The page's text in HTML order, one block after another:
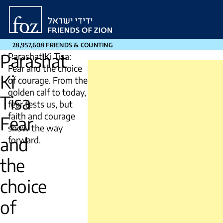
Friends
Zion
28,957,608 FRIENDS & COUNTING
Parashat
Ki
Tisa
Fear
and
the
choice
of
Parashat Ki Tisa:
Fear and the choice
of courage. From the
golden calf to today,
fear tests us, but
faith and courage
show the way
forward.